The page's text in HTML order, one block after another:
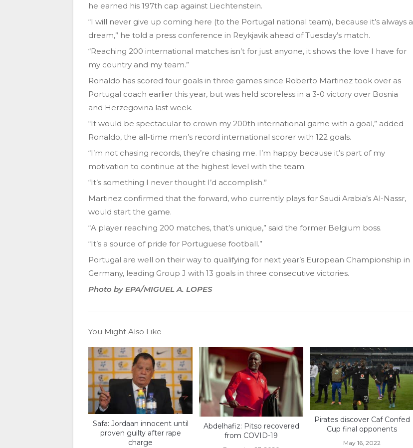
he earned his 197th cap against Liechtenstein.
“I will never give up coming here (to the Portugal national team), because it’s always a
dream,” he told a press conference in Reykjavik ahead of Tuesday’s match.
“Reaching 200 international matches isn’t for just anyone, it shows the love I have for
my country and my team.”
Ronaldo has scored four goals in three games since Roberto Martinez took over as
Portugal coach earlier this year, but was held scoreless in a 3-0 victory over Bosnia
and Herzegovina last week.
“It would be spectacular to crown my 200th international game with a goal,” added
Ronaldo, the all-time men’s record international scorer with 122 goals.
“I’m not chasing records, they’re chasing me. I’m happy because it’s part of my
motivation to continue at the highest level with the team.
“It’s something I never thought I’d accomplish.”
Martinez confirmed that the forward, who currently plays for Saudi Arabia’s Al-Nassr,
would start the game.
“A player reaching 200 matches, that’s unique,” said the former Belgium boss.
“It’s a source of pride for Portuguese football.”
Portugal are well on their way to qualifying for next year’s European Championship in
Germany, leading Group J with 13 goals in three consecutive victories.
Photo by EPA/MIGUEL A. LOPES
You Might Also Like
Safa: Jordaan innocent until
proven guilty after rape
charge
Abdelhafiz: Pitso recovered
from COVID-19
Pirates discover Caf Confed
Cup final opponents
May 16, 2022